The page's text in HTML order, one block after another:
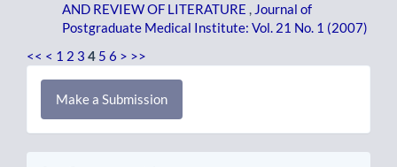
AND REVIEW OF LITERATURE , Journal of
Postgraduate Medical Institute: Vol. 21 No. 1 (2007)
<< < 1 2 3 4 5 6 > >>
Make
Submission
Make a Submission